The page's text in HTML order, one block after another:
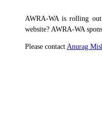
AWRA-WA is rolling
website? AWRA-WA
Please contact Anurag